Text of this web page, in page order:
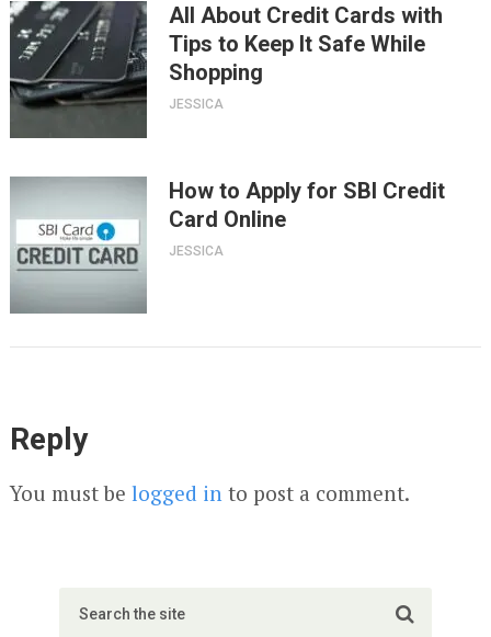
All About Credit Cards with
Tips to Keep It Safe While
Shopping
JESSICA
How to Apply for SBI Credit
Card Online
JESSICA
Reply
You must be logged in to post a comment.